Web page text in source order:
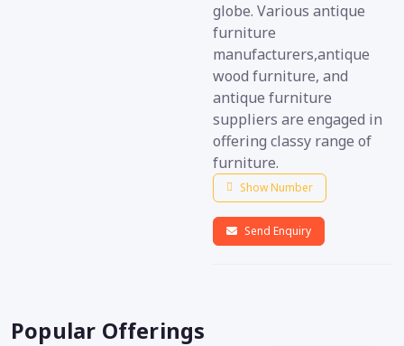
globe. Various antique
furniture
manufacturers,antique
wood furniture, and
antique furniture
suppliers are engaged in
offering classy range of
furniture.
Show Number
Send Enquiry
Popular Offerings